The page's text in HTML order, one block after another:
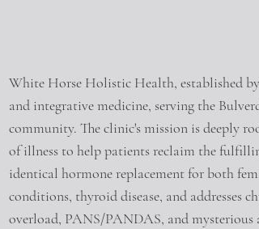
White Horse Holistic Health, established
and integrative medicine, serving the
community. The clinic's mission is deeply
of illness to help patients reclaim the
identical hormone replacement for both
conditions, thyroid disease, and addresses
overload, PANS/PANDAS, and